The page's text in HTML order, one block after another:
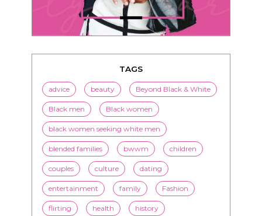
TAGS
advice beauty Beyond Black & White
Black men Black women
black women seeking white men
blended families bwwm children
couples culture dating
entertainment family Fashion
flirting health history